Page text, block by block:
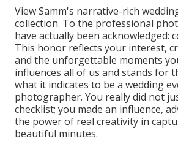
View Samm's narrative-rich
collection. To the professional
have actually been acknowledged:
This honor reflects your interest,
and the unforgettable moments
influences all of us and stands for
what it indicates to be a wedding
photographer. You really did not
checklist; you made an influence,
the power of real creativity in
beautiful minutes.